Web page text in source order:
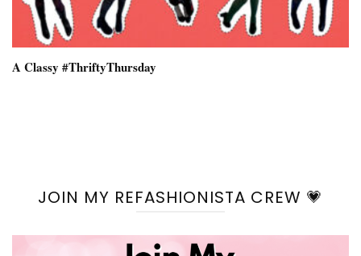
A Classy #ThriftyThursday
JOIN MY REFASHIONISTA CREW 💗